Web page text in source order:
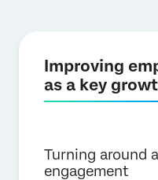
Improving
as a key
Turning around
engagement